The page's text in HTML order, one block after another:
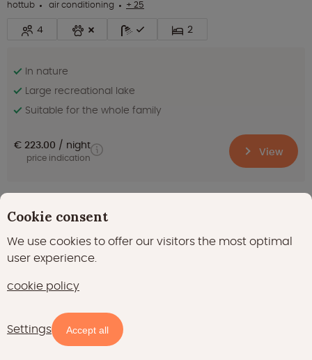
Map
hottub air conditioning + 25
4 2
In nature
Large recreational lake
Suitable for the whole family
€ 223.00 night
price indication View
8.2 Outstanding
(64)
Airlodge 2.0 Family with hot tub - 6 persons
Denekamp in Overijssel
Cookie consent
We use cookies to offer our visitors the most optimal
user experience.
cookie policy
Settings Accept all